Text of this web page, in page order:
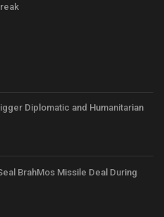
Diplomatic and Humanitarian
BrahMos Missile Deal During